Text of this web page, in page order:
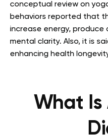
conceptual review on
behaviors reported that
increase energy, produce
mental clarity. Also, it is
enhancing health
What Is